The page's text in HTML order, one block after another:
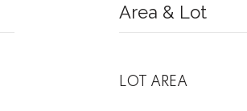
Area & Lot
LOT AREA